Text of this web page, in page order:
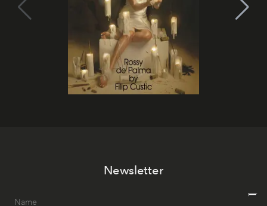
Newsletter